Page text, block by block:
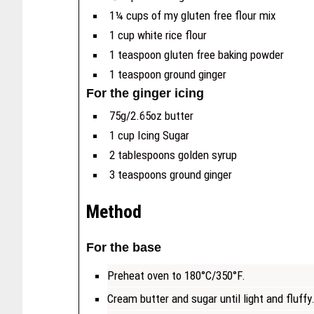
1¼ cups of my gluten free flour mix
1 cup white rice flour
1 teaspoon gluten free baking powder
1 teaspoon ground ginger
For the ginger icing
75g/2.65oz butter
1 cup Icing Sugar
2 tablespoons golden syrup
3 teaspoons ground ginger
Method
For the base
Preheat oven to 180°C/350°F.
Cream butter and sugar until light and fluffy.